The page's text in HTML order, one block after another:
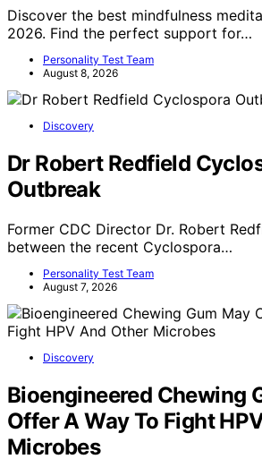
Discover the best mindfulness
2026. Find the perfect support for…
Personality Test Team
August 8, 2026
Discovery
Dr Robert Redfield
Outbreak
Former CDC Director Dr. Robert
between the recent Cyclospora…
Personality Test Team
August 7, 2026
Discovery
Bioengineered Chewing
Offer A Way To Fight
Microbes